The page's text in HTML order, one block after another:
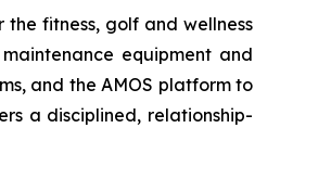
fitness, golf and wellness
equipment and
and the AMOS platform to
a disciplined, relationship-